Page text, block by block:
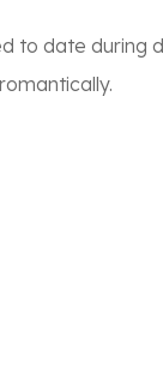
to date during